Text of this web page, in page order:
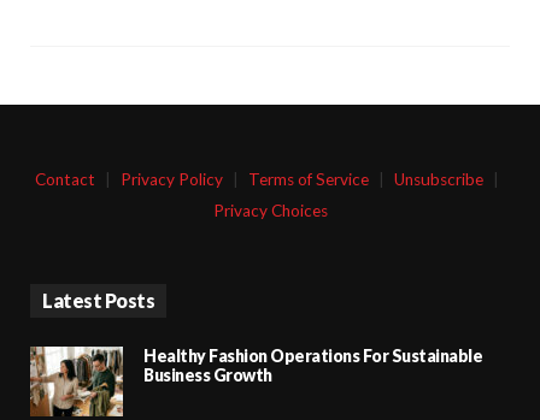
Contact Privacy Policy Terms of Service Unsubscribe
Privacy Choices
Latest Posts
Healthy Fashion Operations For Sustainable
Business Growth